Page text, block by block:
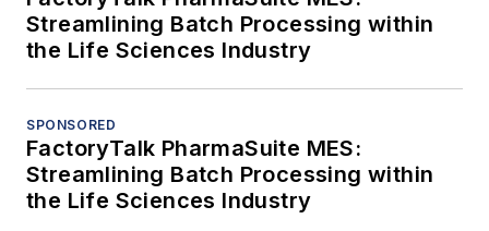
Streamlining Batch Processing within
the Life Sciences Industry
SPONSORED
FactoryTalk PharmaSuite MES:
Streamlining Batch Processing within
the Life Sciences Industry